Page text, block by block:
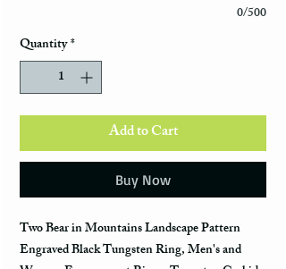
0/500
Quantity*
Add to Cart
Buy Now
Two Bear in Mountains Landscape Pattern
Engraved Black Tungsten Ring, Men's and